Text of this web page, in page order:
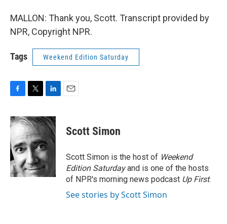
MALLON: Thank you, Scott. Transcript provided by
NPR, Copyright NPR.
Tags Weekend Edition Saturday
c
e
b
o
o
k
i
t
t
e
r
n
k
d
I
n
Scott Simon
Scott Simon is the host of Weekend
Edition Saturdayand is one of the hosts
of NPR's morning news podcast Up First.
See stories by Scott Simon